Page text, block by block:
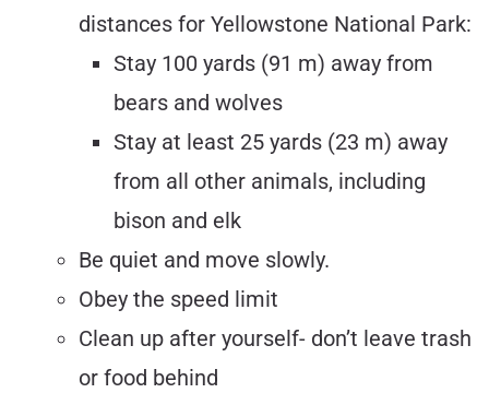
distances for Yellowstone National Park:
Stay 100 yards (91 m) away from
bears and wolves
Stay at least 25 yards (23 m) away
from all other animals, including
bison and elk
Be quiet and move slowly.
Obey the speed limit
Clean up after yourself- don’t leave trash
or food behind